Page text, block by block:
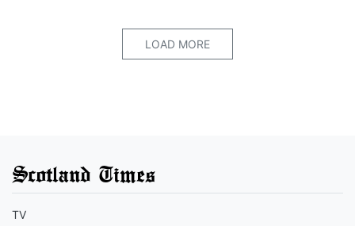
LOAD MORE
Scotland Times
TV